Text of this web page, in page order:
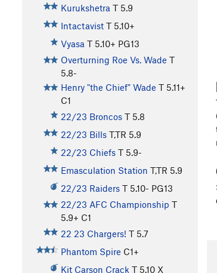
Kurukshetra T 5.9
Intactavist T 5.10+
Vyasa T 5.10+ PG13
Overturning Roe Vs. Wade T
5.8-
Henry "the Chief" Wade T 5.11+
C1
22/23 Broncos T 5.8
22/23 Bills T,TR 5.9
22/23 Chiefs T 5.9-
Emasculation Station T,TR 5.9
22/23 Raiders T 5.10- PG13
22/23 AFC Championship T
5.9+ C1
22 23 Chargers! T 5.7
Phantom Spire C1+
Kit Carson Crack T 5.10 X